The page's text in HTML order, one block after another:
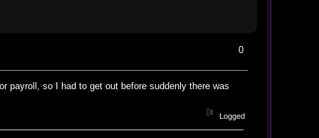
0
payroll, so I had to get out before suddenly there was
Logged